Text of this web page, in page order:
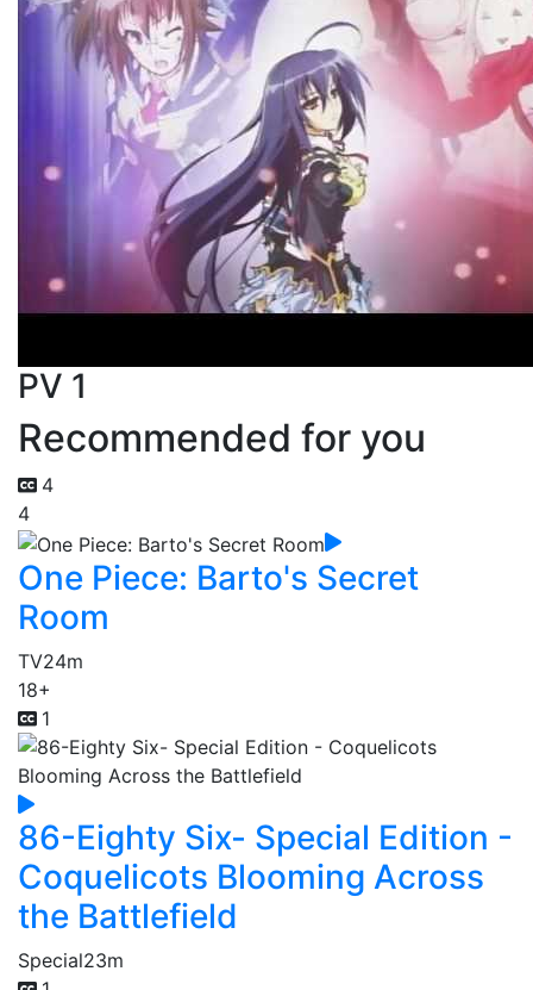
PV 1
Recommended for you
4
4
One Piece: Barto's Secret
Room
TV24m
18+
1
86-Eighty Six- Special Edition -
Coquelicots Blooming Across
the Battlefield
Special23m